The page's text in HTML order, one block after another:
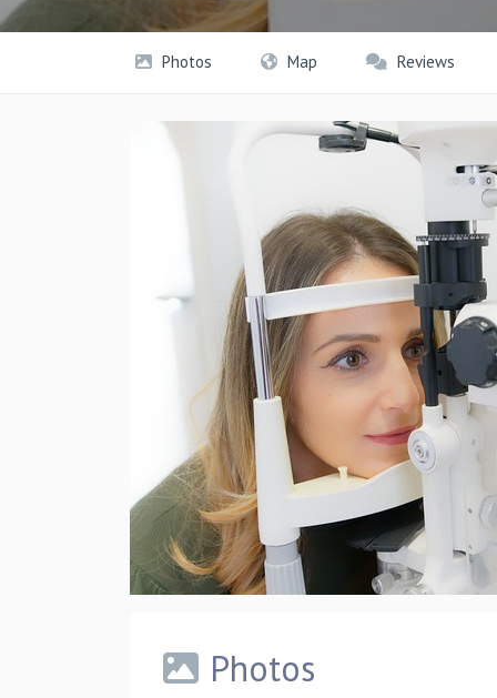
Photos Map Reviews
Photos